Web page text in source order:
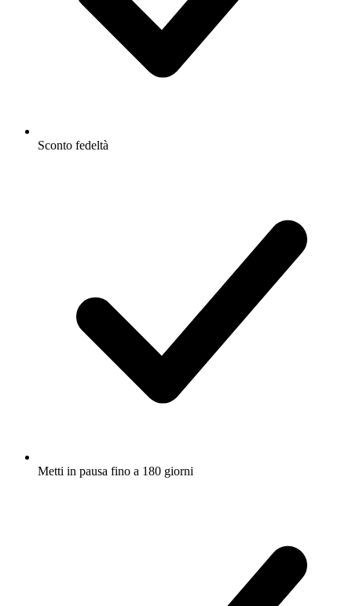
Sconto fedeltà
Metti in pausa fino a 180 giorni